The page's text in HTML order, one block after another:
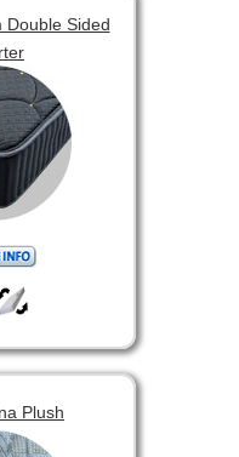
Double Sided
Plush